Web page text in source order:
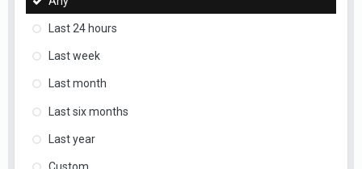
Last 24 hours
Last week
Last month
Last six months
Last year
Custom